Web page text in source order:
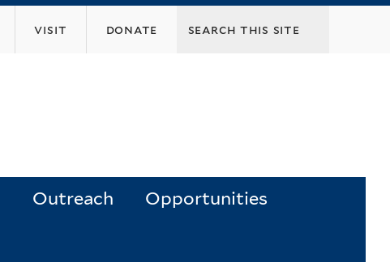
visit donate
Outreach Opportunities